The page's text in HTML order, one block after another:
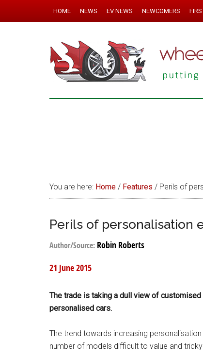
HOME NEWS EV NEWS NEWCOMERS
You are here: Home / Features / Perils of
Perils of personalisation
Author/Source: Robin Roberts
21 June 2015
The trade is taking a dull view of customised
personalised cars.
The trend towards increasing
number of models difficult to value and